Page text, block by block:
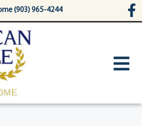
(903) 965-4244